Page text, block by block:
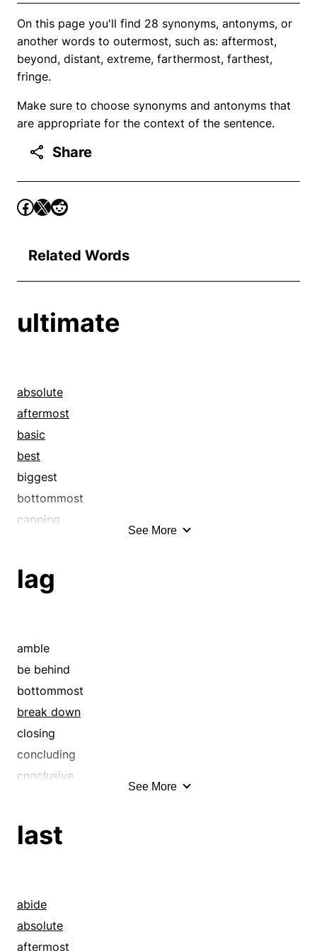
On this page you'll find 28 synonyms, antonyms, or
another words to outermost, such as: aftermost,
beyond, distant, extreme, farthermost, farthest,
fringe.
Make sure to choose synonyms and antonyms that
are appropriate for the context of the sentence.
Share
Related Words
ultimate
absolute
aftermost
basic
best
biggest
bottommost
capping
closing
consequent
consummate
consummation
crowning
decisive
definitive
depth
empyrean
ensuing
epitome
eventual
See More
lag
amble
be behind
bottommost
break down
closing
concluding
conclusive
creep
dawdle
decay
decelerate
See More
last
abide
absolute
aftermost